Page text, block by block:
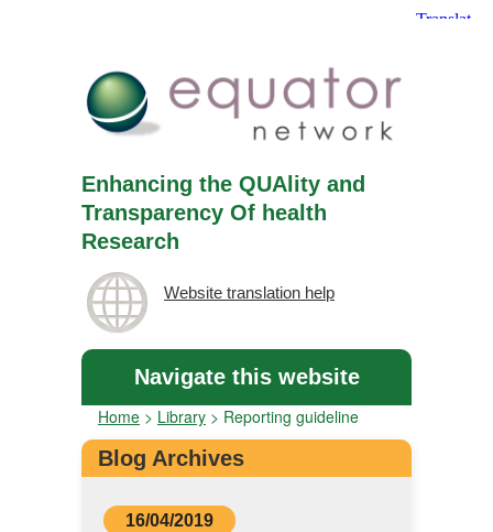
Enhancing the QUAlity and
Transparency Of health
Research
Website translation help
Navigate this website
Home > Library > Reporting guideline
Blog Archives
16/04/2019